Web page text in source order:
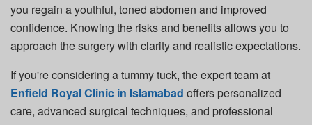
you regain a youthful, toned abdomen and improved
confidence. Knowing the risks and benefits allows you to
approach the surgery with clarity and realistic expectations.
If you're considering a tummy tuck, the expert team at
Enfield Royal Clinic in Islamabad offers personalized
care, advanced surgical techniques, and professional